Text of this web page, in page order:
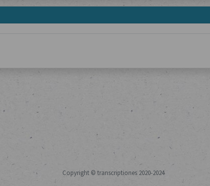
Copyright © transcriptiones 2020-2024